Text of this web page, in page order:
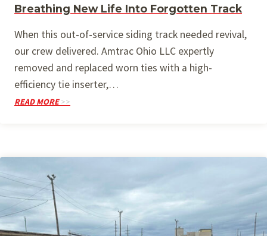
Breathing New Life Into Forgotten Track
When this out-of-service siding track needed revival,
our crew delivered. Amtrac Ohio LLC expertly
removed and replaced worn ties with a high-
efficiency tie inserter,…
READ MORE